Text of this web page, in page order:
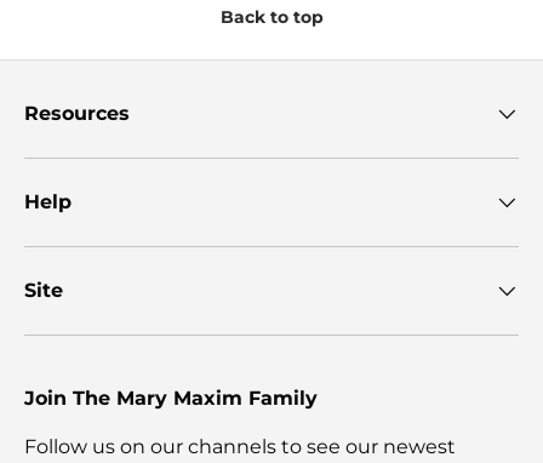
Back to top
Resources
Help
Site
Join The Mary Maxim Family
Follow us on our channels to see our newest